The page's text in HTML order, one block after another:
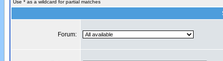
Use * as a wildcard for partial matches
Forum: